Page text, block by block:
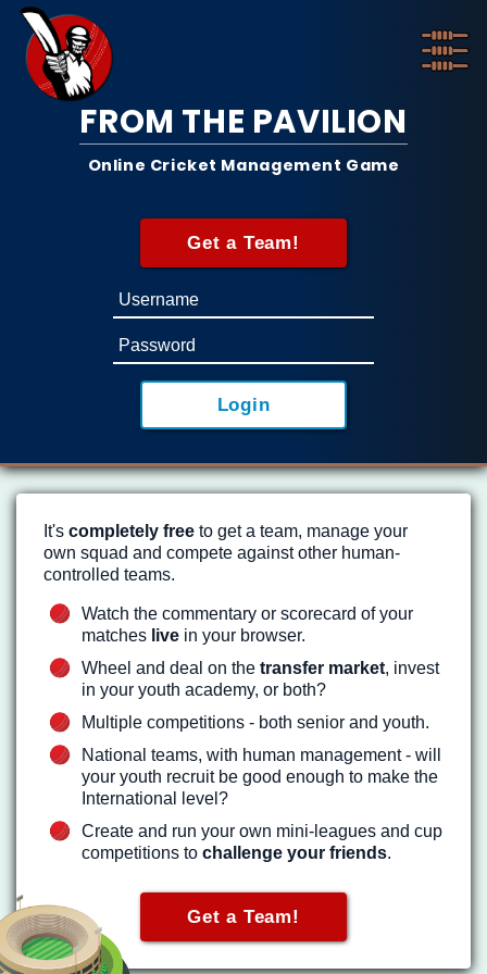
FROM THE PAVILION
Online Cricket Management Game
It's completely free to get a team, manage your
own squad and compete against other human-
controlled teams.
Watch the commentary or scorecard of your
matches live in your browser.
Wheel and deal on the transfer market, invest
in your youth academy, or both?
Multiple competitions - both senior and youth.
National teams, with human management - will
your youth recruit be good enough to make the
International level?
Create and run your own mini-leagues and cup
competitions to challenge your friends.